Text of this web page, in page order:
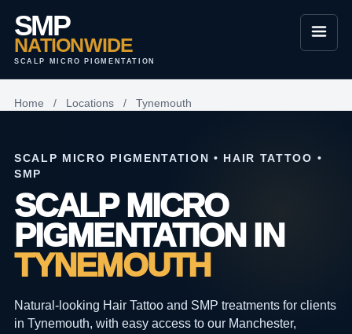
SMP
NATIONWIDE
SCALP MICRO PIGMENTATION
Home / Locations / Tynemouth
SCALP MICRO PIGMENTATION • HAIR TATTOO •
SMP
SCALP MICRO
PIGMENTATION IN
TYNEMOUTH
Natural-looking Hair Tattoo and SMP treatments for clients
in Tynemouth, with easy access to our Manchester,